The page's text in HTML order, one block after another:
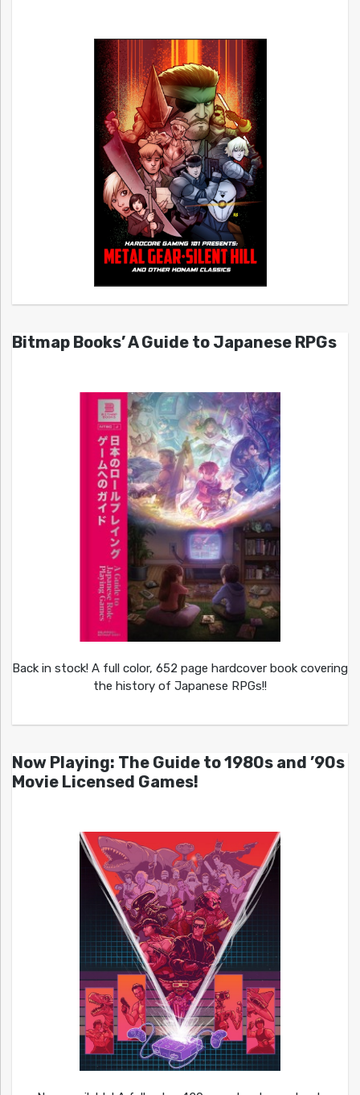
Bitmap Books’ A Guide to Japanese RPGs
Back in stock! A full color, 652 page hardcover book covering
the history of Japanese RPGs!!
Now Playing: The Guide to 1980s and ’90s
Movie Licensed Games!